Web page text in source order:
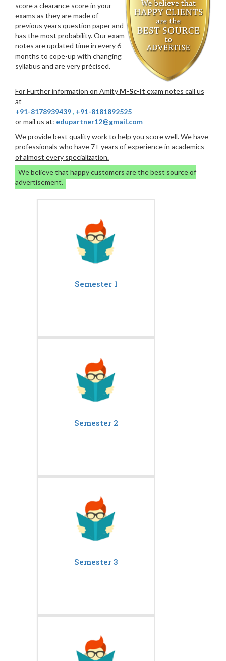
score a clearance score in your
exams as they are made of
previous years question paper and
has the most probability. Our exam
notes are updated time in every 6
months to cope-up with changing
syllabus and are very précised.
For Further information on Amity M-Sc-It exam notes call us
at
+91-8178939439 , +91-8181892525
or mail us at: edupartner12@gmail.com
We provide best quality work to help you score well. We have
professionals who have 7+ years of experience in academics
of almost every specialization.
We believe that happy customers are the best source of
advertisement.
Semester 1
Semester 2
Semester 3